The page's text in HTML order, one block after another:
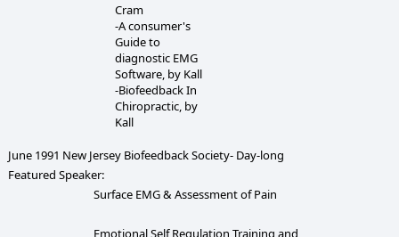
Cram
-A consumer's
Guide to
diagnostic EMG
Software, by Kall
-Biofeedback In
Chiropractic, by
Kall
June 1991 New Jersey Biofeedback Society- Day-long
Featured Speaker:
Surface EMG & Assessment of Pain
Emotional Self Regulation Training and